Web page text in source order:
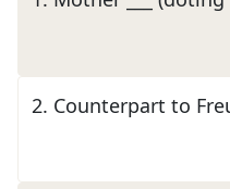
2. Counterpart to